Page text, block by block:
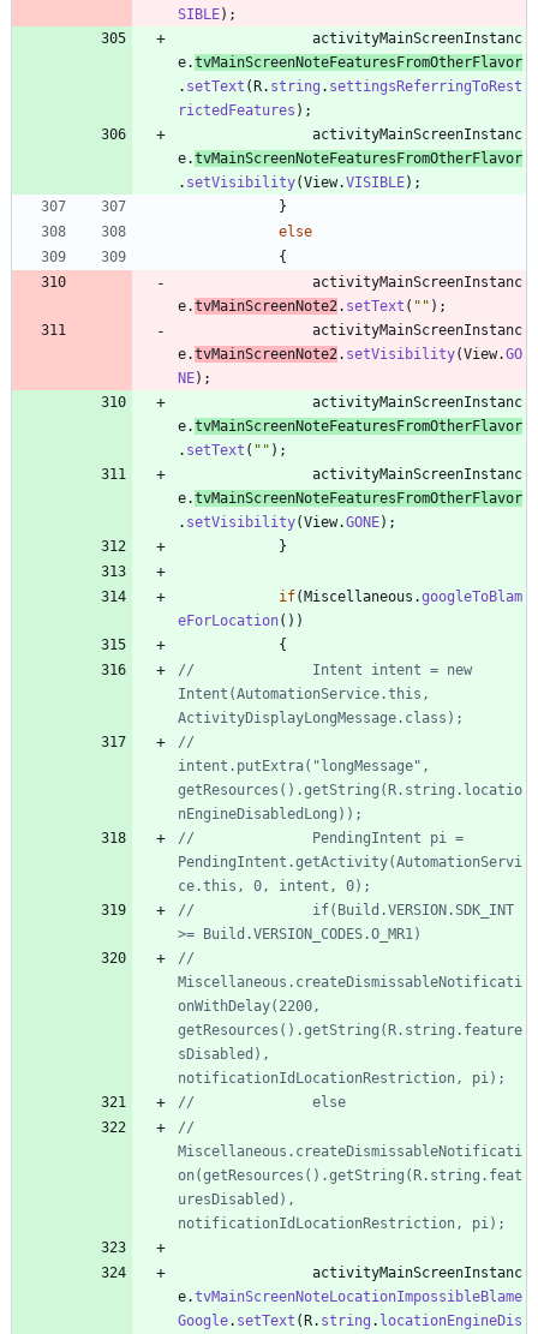
SIBLE) ;
activityMainScreenInstanc
e.tvMainScreenNoteFeaturesFromOtherFlavor
. setText (R. string . settingsReferringToRest
rictedFeatures ) ;
activityMainScreenInstanc
e.tvMainScreenNoteFeaturesFromOtherFlavor
. setVisibility(View.VISIBLE) ;
}
else
{
activityMainScreenInstanc
e.tvMainScreenNote2 . setText ( " " ) ;
activityMainScreenInstanc
e.tvMainScreenNote2 . setVisibility(View.GO
NE) ;
activityMainScreenInstanc
e.tvMainScreenNoteFeaturesFromOtherFlavor
. setText ( " " ) ;
activityMainScreenInstanc
e.tvMainScreenNoteFeaturesFromOtherFlavor
. setVisibility(View.GONE) ;
}
if(Miscellaneous .googleToBlam
eForLocation( ) )
{
//				Intent intent = new
Intent(AutomationService.this,
ActivityDisplayLongMessage.class);
//
intent.putExtra("longMessage",
getResources().getString(R.string.locatio
nEngineDisabledLong));
//				PendingIntent pi =
PendingIntent.getActivity(AutomationServi
ce.this, 0, intent, 0);
//				if(Build.VERSION.SDK_INT
>= Build.VERSION_CODES.O_MR1)
//
Miscellaneous.createDismissableNotificati
onWithDelay(2200,
getResources().getString(R.string.feature
sDisabled),
notificationIdLocationRestriction, pi);
//				else
//
Miscellaneous.createDismissableNotificati
on(getResources().getString(R.string.feat
uresDisabled),
notificationIdLocationRestriction, pi);
activityMainScreenInstanc
e.tvMainScreenNoteLocationImpossibleBlame
Google. setText (R. string . locationEngineDis